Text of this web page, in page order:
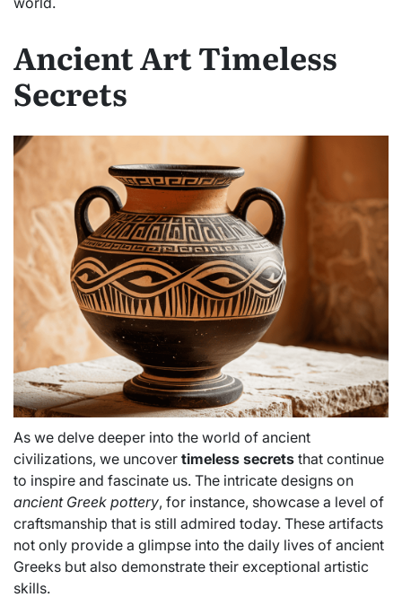
Ancient Art Timeless
Secrets
As we delve deeper into the world of ancient
civilizations, we uncover timeless secrets that continue
to inspire and fascinate us. The intricate designs on
ancient Greek pottery, for instance, showcase a level of
craftsmanship that is still admired today. These artifacts
not only provide a glimpse into the daily lives of ancient
Greeks but also demonstrate their exceptional artistic
skills.